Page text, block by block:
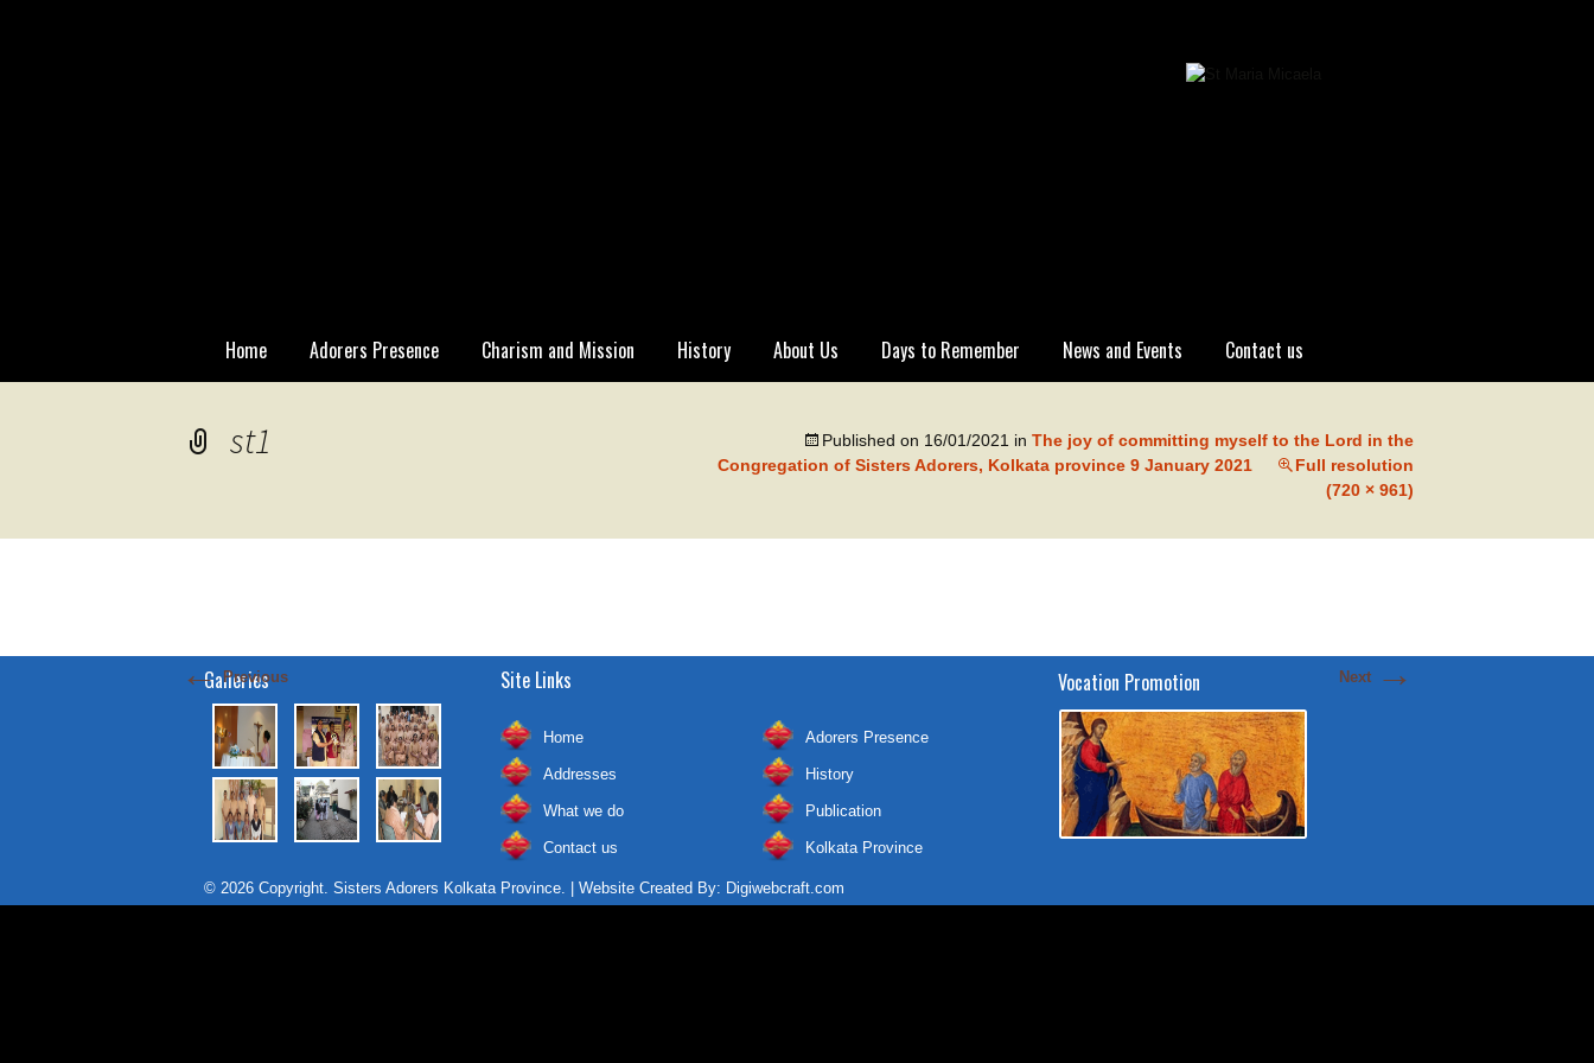
content
Home Adorers Presence Charism and Mission History About Us Days to Remember News and Events
Contact us
st1 Published on 16/01/2021 in The joy of committing myself to the Lord in the
Congregation of Sisters Adorers, Kolkata province 9 January 2021
Full resolution
(720 × 961)
←Previous Next →
Galleries Site Links
Home Adorers Presence
Addresses History
What we do Publication
Contact us Kolkata Province
Vocation Promotion
© 2026 Copyright. Sisters Adorers Kolkata Province. | Website Created By: Digiwebcraft.com